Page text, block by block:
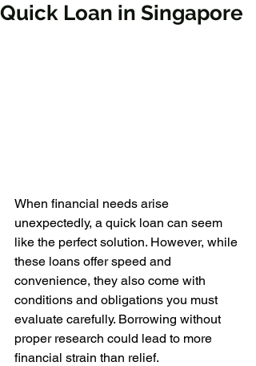
Quick Loan in Singapore
When financial needs arise
unexpectedly, a quick loan can seem
like the perfect solution. However, while
these loans offer speed and
convenience, they also come with
conditions and obligations you must
evaluate carefully. Borrowing without
proper research could lead to more
financial strain than relief.